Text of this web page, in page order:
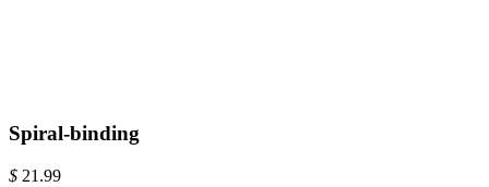
Spiral-binding
$ 21.99